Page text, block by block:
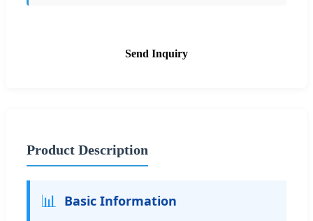
Send Inquiry
Product Description
📊 Basic Information